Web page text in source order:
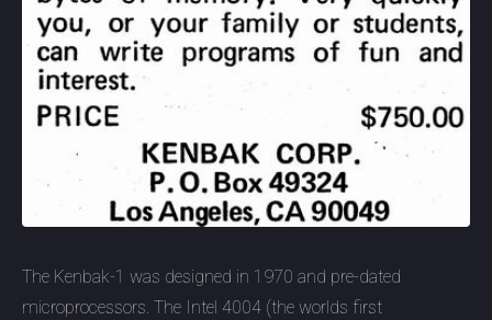
The Kenbak-1 was designed in 1970 and pre-dated
microprocessors. The Intel 4004 (the worlds first